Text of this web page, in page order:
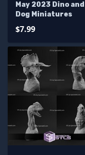
May 2023 Dino and
Dog Miniatures
$7.99